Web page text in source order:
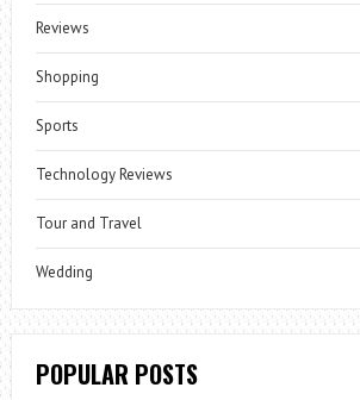
Reviews
Shopping
Sports
Technology Reviews
Tour and Travel
Wedding
POPULAR POSTS